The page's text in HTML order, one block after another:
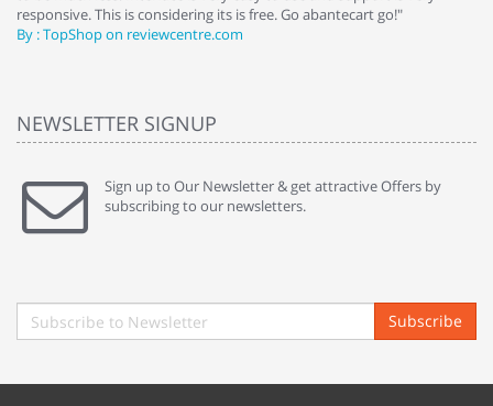
responsive. This is considering its is free. Go abantecart go!"
By : TopShop on reviewcentre.com
NEWSLETTER SIGNUP
Sign up to Our Newsletter & get attractive Offers by
subscribing to our newsletters.
Subscribe